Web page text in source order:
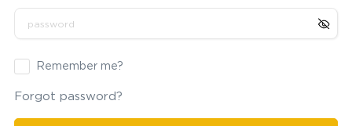
Remember me?
Forgot password?